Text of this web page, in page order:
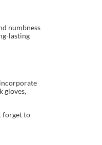
numbness
lasting
gloves,
forget to